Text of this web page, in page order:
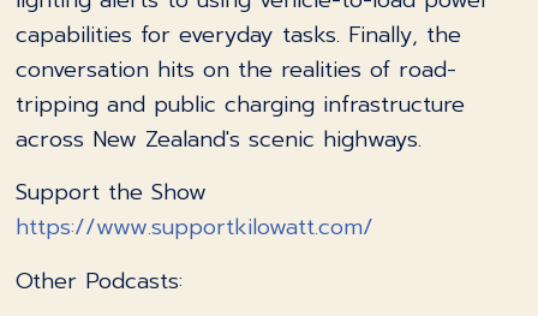
capabilities for everyday tasks. Finally, the
conversation hits on the realities of road-
tripping and public charging infrastructure
across New Zealand's scenic highways.
Support the Show
https://www.supportkilowatt.com/
Other Podcasts: